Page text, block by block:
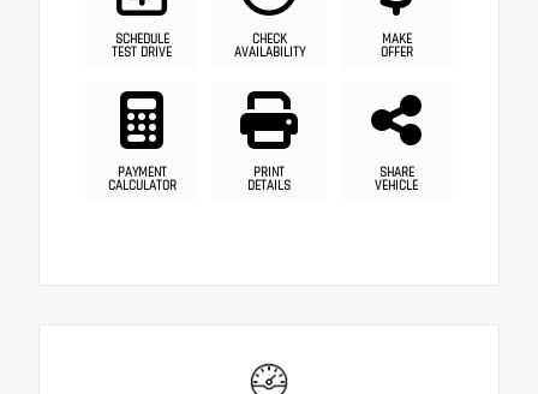
SCHEDULE
TEST DRIVE
CHECK
AVAILABILITY
MAKE
OFFER
PAYMENT
CALCULATOR
PRINT
DETAILS
SHARE
VEHICLE